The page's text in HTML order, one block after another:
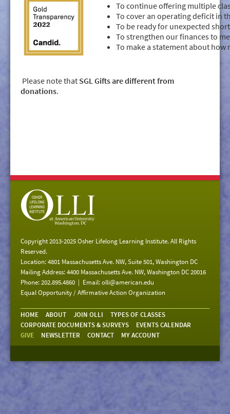
To continue offering multiple
To cover an operating deficit in
To be ready for unexpected
To strengthen our finances to
To make a statement about how
Please note that SGL Gifts are different from
donations.
Copyright 2013-2025 Osher Lifelong Learning Institute. All Rights
Reserved.
Location: 4801 Massachusetts Ave. NW, Suite 501, Washington DC
Mailing Address: 4400 Massachusetts Ave. NW, Washington DC 20016
Phone: 202.895.4860 | Email:olli@american.edu
Equal Opportunity / Affirmative Action Organization
HOME ABOUT JOIN OLLI
TYPES OF CLASSES
CORPORATE DOCUMENTS & SURVEYS
EVENTS CALENDAR
GIVE
NEWSLETTER CONTACT MY ACCOUNT